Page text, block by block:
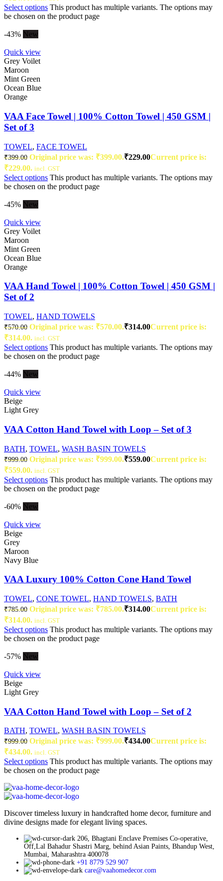
Select options This product has multiple variants. The options may
be chosen on the product page
-43% New
Quick view
Grey Voilet
Maroon
Mint Green
Ocean Blue
Orange
VAA Face Towel | 100% Cotton Towel | 450 GSM |
Set of 3
TOWEL, FACE TOWEL
₹399.00 Original price was: ₹399.00.₹229.00Current price is:
₹229.00. incl. GST
Select options This product has multiple variants. The options may
be chosen on the product page
-45% New
Quick view
Grey Voilet
Maroon
Mint Green
Ocean Blue
Orange
VAA Hand Towel | 100% Cotton Towel | 450 GSM |
Set of 2
TOWEL, HAND TOWELS
₹570.00 Original price was: ₹570.00.₹314.00Current price is:
₹314.00. incl. GST
Select options This product has multiple variants. The options may
be chosen on the product page
-44% New
Quick view
Beige
Light Grey
VAA Cotton Hand Towel with Loop – Set of 3
BATH, TOWEL, WASH BASIN TOWELS
₹999.00 Original price was: ₹999.00.₹559.00Current price is:
₹559.00. incl. GST
Select options This product has multiple variants. The options may
be chosen on the product page
-60% New
Quick view
Beige
Grey
Maroon
Navy Blue
VAA Luxury 100% Cotton Cone Hand Towel
TOWEL, CONE TOWEL, HAND TOWELS, BATH
₹785.00 Original price was: ₹785.00.₹314.00Current price is:
₹314.00. incl. GST
Select options This product has multiple variants. The options may
be chosen on the product page
-57% New
Quick view
Beige
Light Grey
VAA Cotton Hand Towel with Loop – Set of 2
BATH, TOWEL, WASH BASIN TOWELS
₹999.00 Original price was: ₹999.00.₹434.00Current price is:
₹434.00. incl. GST
Select options This product has multiple variants. The options may
be chosen on the product page
Discover timeless luxury in handcrafted home decor, furniture and
divine designs made for elegant living spaces.
206, Bhagtani Enclave Premises Co-operative,
Off,Lal Bahadur Shastri Marg, behind Asian Paints, Bhandup West,
Mumbai, Maharashtra 400078
+91 8779 529 907
care@vaahomedecor.com